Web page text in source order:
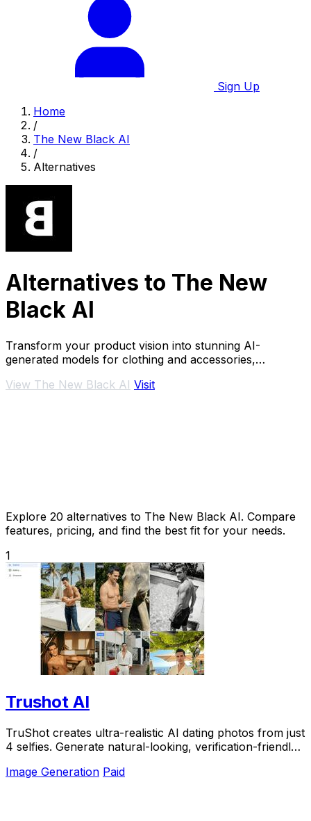
Sign Up
Home
/
The New Black AI
/
Alternatives
Alternatives to The New
Black AI
Transform your product vision into stunning AI-
generated models for clothing and accessories,
View The New Black AI Visit
Explore 20 alternatives to The New Black AI. Compare
features, pricing, and find the best fit for your needs.
1
Trushot AI
TruShot creates ultra-realistic AI dating photos from just
4 selfies. Generate natural-looking, verification-friendly
Image Generation Paid